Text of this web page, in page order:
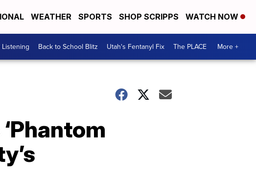
WEATHER SPORTS SHOP SCRIPPS WATCH NOW
Listening Back to School Blitz Utah's Fentanyl Fix The PLACE More +